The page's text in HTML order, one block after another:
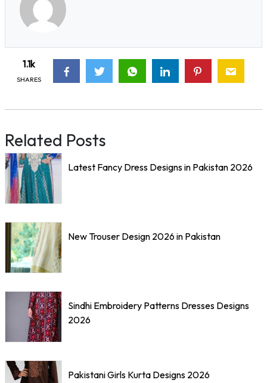
1.1k
SHARES
Related Posts
Latest Fancy Dress Designs in Pakistan 2026
New Trouser Design 2026 in Pakistan
Sindhi Embroidery Patterns Dresses Designs
2026
Pakistani Girls Kurta Designs 2026